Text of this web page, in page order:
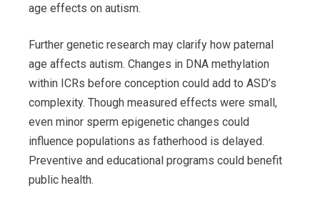
age effects on autism.
Further genetic research may clarify how paternal
age affects autism. Changes in DNA methylation
within ICRs before conception could add to ASD’s
complexity. Though measured effects were small,
even minor sperm epigenetic changes could
influence populations as fatherhood is delayed.
Preventive and educational programs could benefit
public health.